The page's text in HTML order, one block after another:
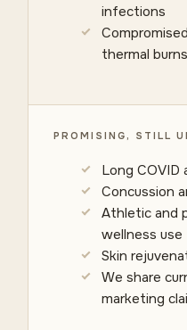
infections
thermal burns
PROMISING, STILL
Long COVID
Concussion
Athletic and
wellness use
Skin
We share
marketing